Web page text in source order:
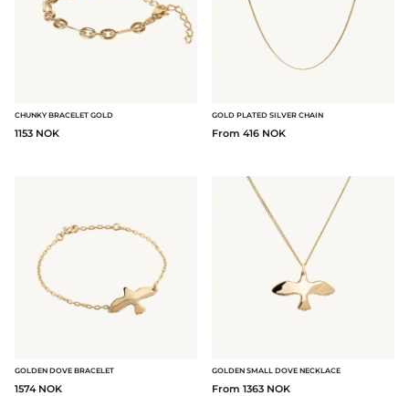
CHUNKY BRACELET GOLD
1153 NOK
GOLD PLATED SILVER CHAIN
From 416 NOK
GOLDEN DOVE BRACELET
1574 NOK
GOLDEN SMALL DOVE NECKLACE
From 1363 NOK